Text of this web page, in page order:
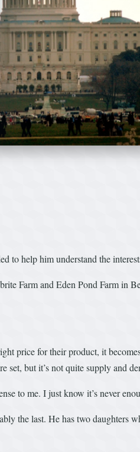
to help him understand the
Farm and Eden Pond Farm in
price for their product, it
but it’s not quite supply and
to me. I just know it’s never
the last. He has two daughters